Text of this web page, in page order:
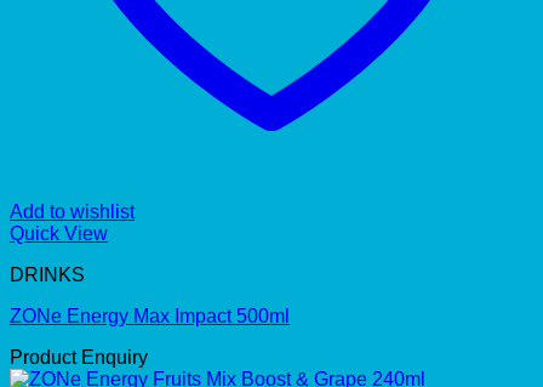
Add to wishlist
Quick View
DRINKS
ZONe Energy Max Impact 500ml
Product Enquiry